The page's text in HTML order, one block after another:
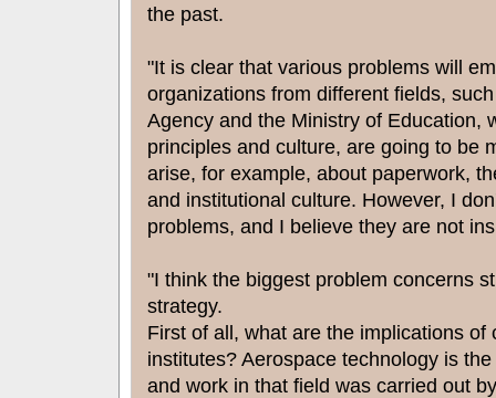
the past.
"It is clear that various problems will
organizations from different fields,
Agency and the Ministry of Education,
principles and culture, are going to be
arise, for example, about paperwork,
and institutional culture. However, I
problems, and I believe they are not
"I think the biggest problem concerns
strategy.
First of all, what are the implications
institutes? Aerospace technology is
and work in that field was carried out